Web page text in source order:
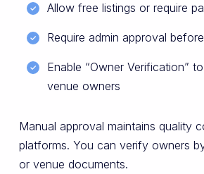
Allow free listings or require
Require admin approval
Enable “Owner Verification”
venue owners
Manual approval maintains quality
platforms. You can verify owners
or venue documents.